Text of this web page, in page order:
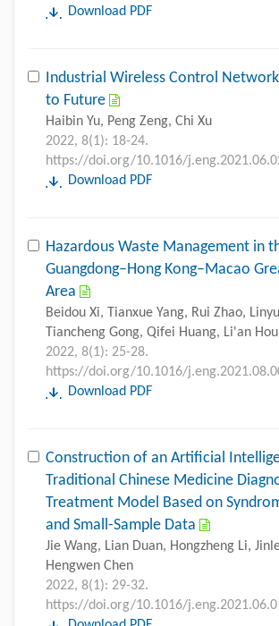
Download PDF
Industrial Wireless Control
to Future
Haibin Yu, Peng Zeng, Chi Xu
2022, 8(1): 18-24.
https://doi.org/10.1016/
Download PDF
Hazardous Waste Management in
Guangdong–Hong Kong–Macao
Area
Beidou Xi, Tianxue Yang, Rui Zhao,
Tiancheng Gong, Qifei Huang, Li'an Hou
2022, 8(1): 25-28.
https://doi.org/10.1016/
Download PDF
Construction of an Artificial
Traditional Chinese Medicine
Treatment Model Based on
and Small-Sample Data
Jie Wang, Lian Duan, Hongzheng Li,
Hengwen Chen
2022, 8(1): 29-32.
https://doi.org/10.1016/